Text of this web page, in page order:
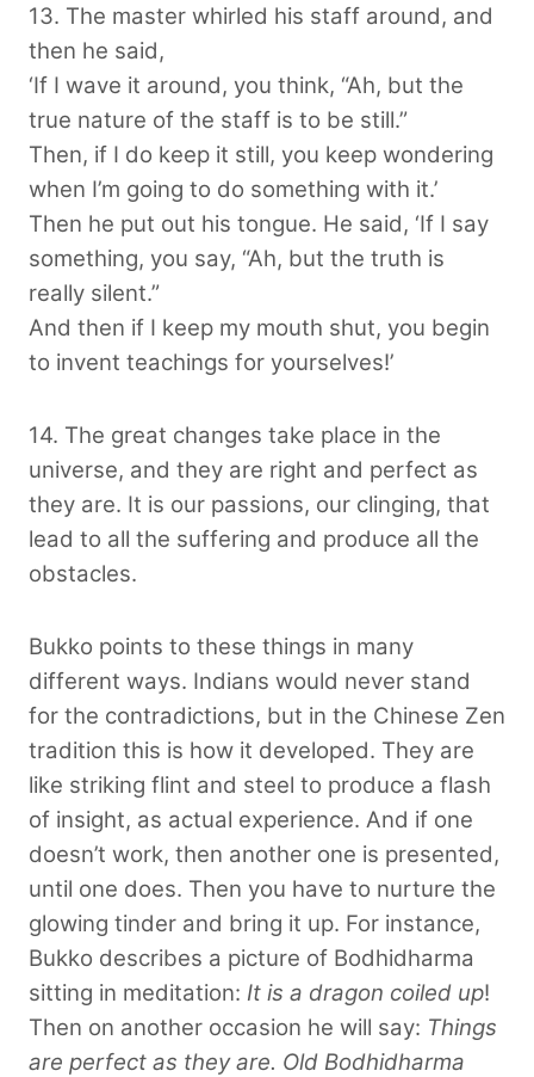
13. The master whirled his staff around, and
then he said,
‘If I wave it around, you think, “Ah, but the
true nature of the staff is to be still.”
Then, if I do keep it still, you keep wondering
when I’m going to do something with it.’
Then he put out his tongue. He said, ‘If I say
something, you say, “Ah, but the truth is
really silent.”
And then if I keep my mouth shut, you begin
to invent teachings for yourselves!’
14. The great changes take place in the
universe, and they are right and perfect as
they are. It is our passions, our clinging, that
lead to all the suffering and produce all the
obstacles.
Bukko points to these things in many
different ways. Indians would never stand
for the contradictions, but in the Chinese Zen
tradition this is how it developed. They are
like striking flint and steel to produce a flash
of insight, as actual experience. And if one
doesn’t work, then another one is presented,
until one does. Then you have to nurture the
glowing tinder and bring it up. For instance,
Bukko describes a picture of Bodhidharma
sitting in meditation: It is a dragon coiled up!
Then on another occasion he will say: Things
are perfect as they are. Old Bodhidharma